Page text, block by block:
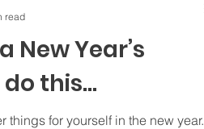
New Year’s
this...
things for yourself in the new year.
read